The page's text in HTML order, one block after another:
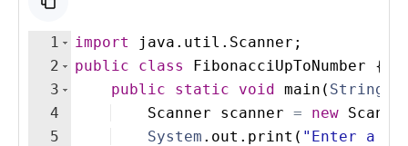
1
2
3
4
5
import java . util . Scanner ;
public
class FibonacciUpToNumber
{
public
static void main ( String
Scanner
scanner = new
System . out . print ( "Enter a